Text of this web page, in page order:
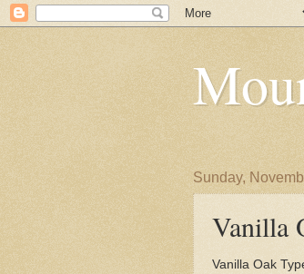
Sunday,
Vanilla
Vanilla Oak